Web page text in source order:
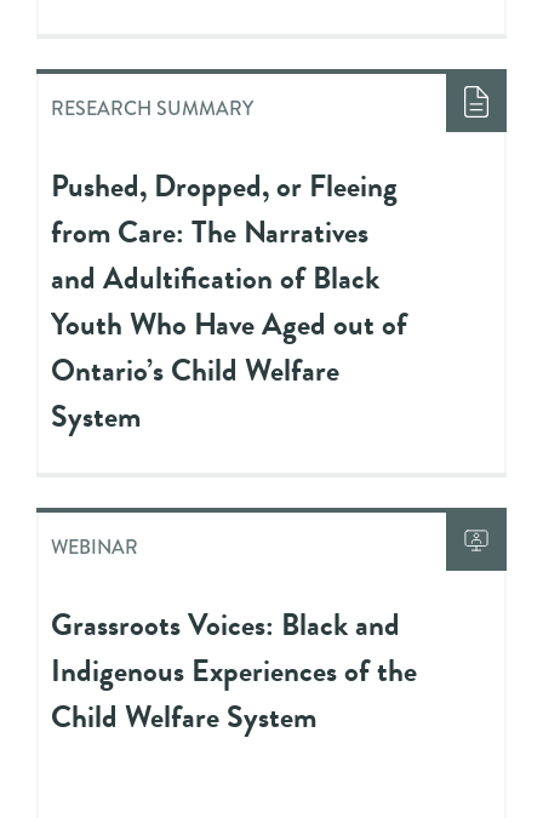
RESEARCH SUMMARY
Pushed, Dropped, or Fleeing
from Care: The Narratives
and Adultification of Black
Youth Who Have Aged out of
Ontario’s Child Welfare
System
WEBINAR
Grassroots Voices: Black and
Indigenous Experiences of the
Child Welfare System